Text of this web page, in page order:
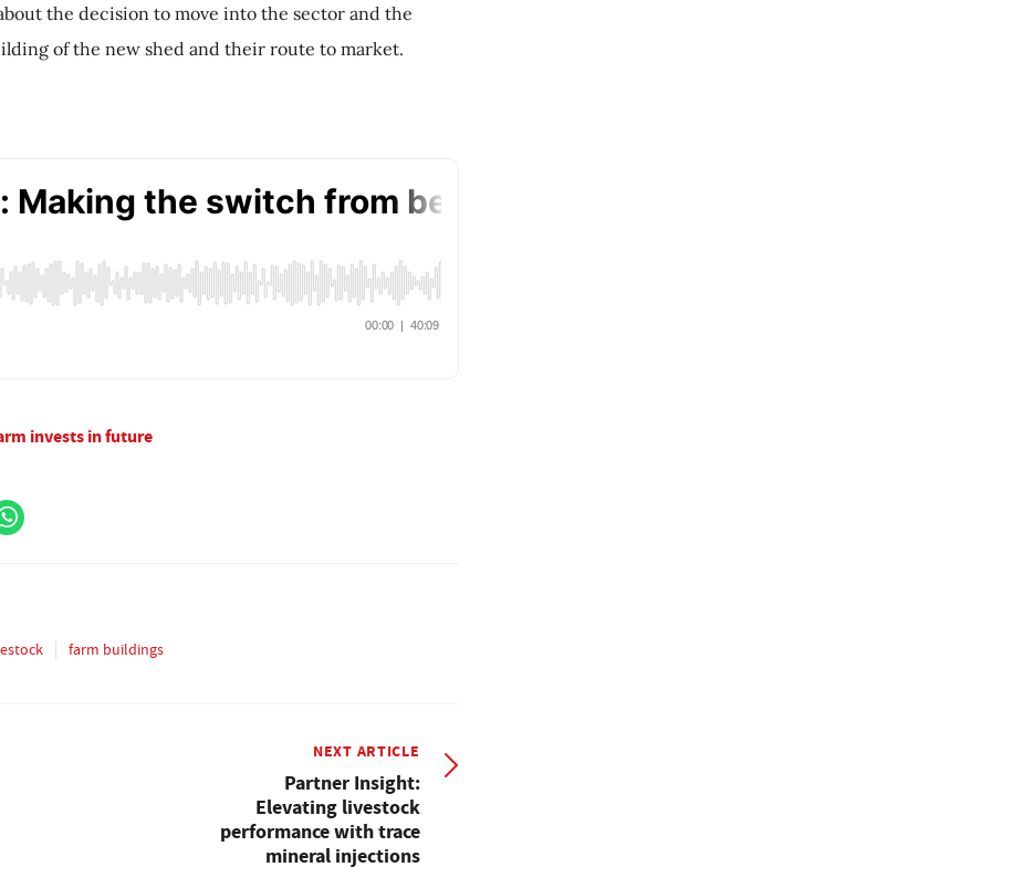
the decision to move into the sector and the
of the new shed and their route to market.
invests in future
farm buildings
NEXT ARTICLE
Partner Insight:
Elevating livestock
performance with trace
mineral injections